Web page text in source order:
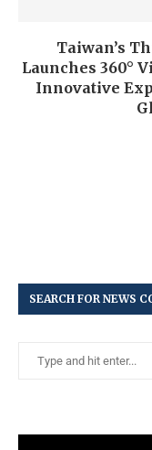
Taiwan’s
Launches 360°
Innovative
SEARCH FOR NEWS